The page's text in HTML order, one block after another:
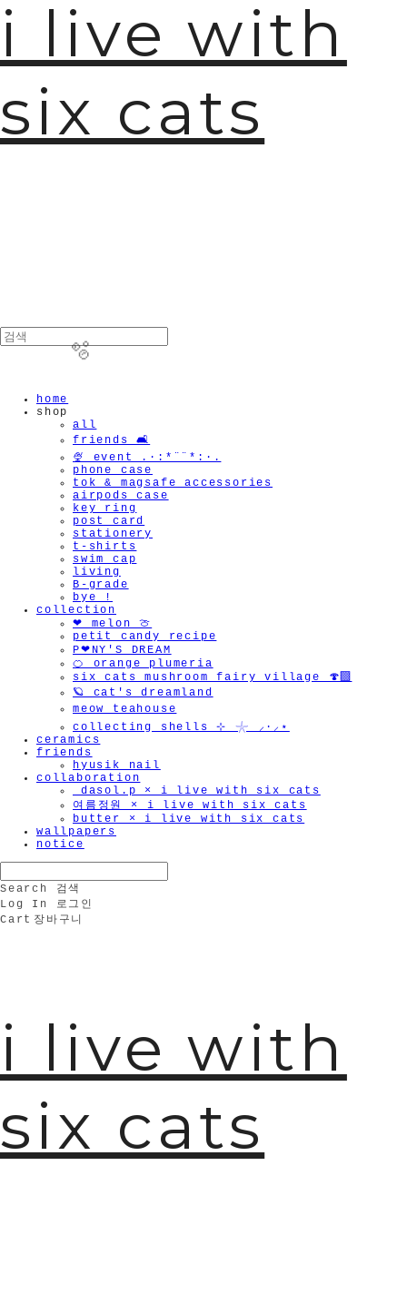
i live with
six cats
home
shop
all
friends 🛋️
🍨 event .·:*¨¨*:·.
phone case
tok & magsafe accessories
airpods case
key ring
post card
stationery
t-shirts
swim cap
living
B-grade
bye !
collection
❤︎ melon 🍈
petit candy recipe
P❤︎NY'S DREAM
🍊 orange plumeria
six cats mushroom fairy village 🍄‍🟫
🪐 cat's dreamland
meow teahouse
collecting shells ⊹ 𓇼 ⸝·⸝⋆
ceramics
friends
hyusik_nail
collaboration
_dasol.p × i live with six cats
여름정원 × i live with six cats
butter × i live with six cats
wallpapers
notice
Search
검색
Log In
로그인
Cart 장바구니
i live with
six cats
🫧